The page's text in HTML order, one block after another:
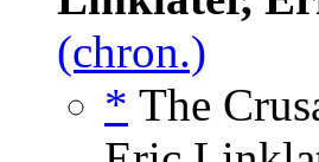
(chron.)
* The